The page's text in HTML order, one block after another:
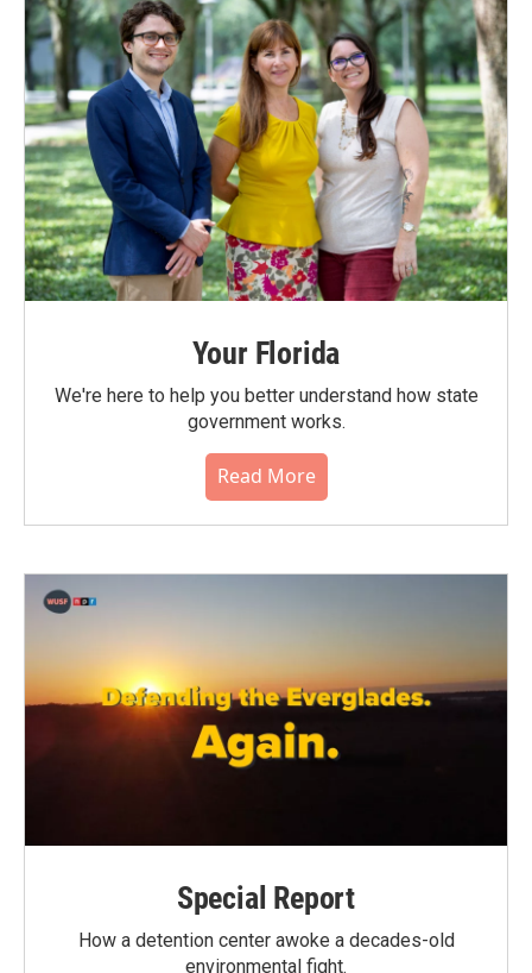
Your Florida
We're here to help you better understand how state
government works.
Read More
Special Report
How a detention center awoke a decades-old
environmental fight.